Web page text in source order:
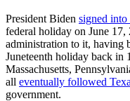
President Biden signed
federal holiday on June 17,
administration to it, having
Juneteenth holiday back
Massachusetts,
all eventually followed
government.